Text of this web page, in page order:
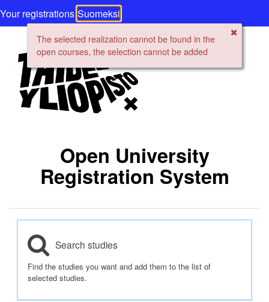
Your registrations Suomeksi
Open University
Registration System
Search studies
Find the studies you want and add them to the list of
selected studies.
The selected realization cannot be found in the
open courses, the selection cannot be added